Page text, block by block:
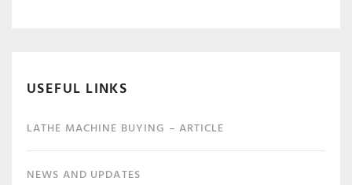
USEFUL LINKS
LATHE MACHINE BUYING – ARTICLE
NEWS AND UPDATES